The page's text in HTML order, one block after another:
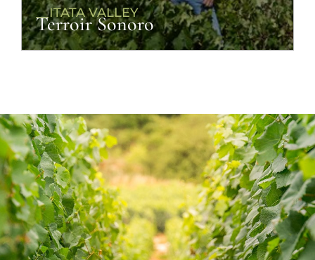
__ITATA VALLEY
Terroir Sonoro